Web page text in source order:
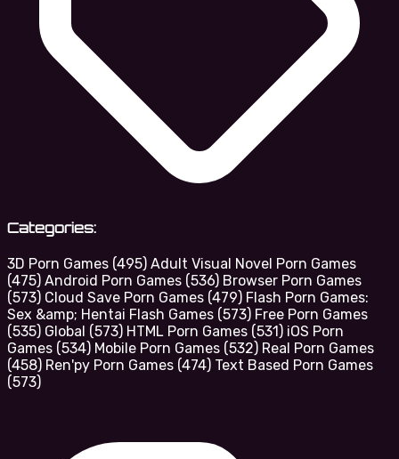
Categories:
3D Porn Games (495) Adult Visual Novel Porn Games
(475) Android Porn Games (536) Browser Porn Games
(573) Cloud Save Porn Games (479) Flash Porn Games:
Sex &amp; Hentai Flash Games (573) Free Porn Games
(535) Global (573) HTML Porn Games (531) iOS Porn
Games (534) Mobile Porn Games (532) Real Porn Games
(458) Ren'py Porn Games (474) Text Based Porn Games
(573)